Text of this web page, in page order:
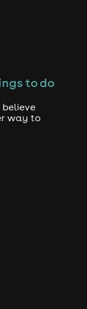
to do
believe
way to